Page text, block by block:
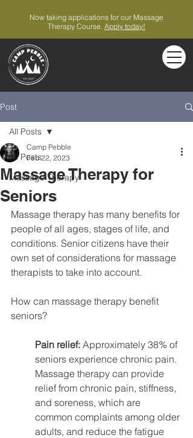
Now taking applications for our Massage
Therapy Course. Apply today!
Post
All Posts
Massage Therapy
All Posts
Massage Therapy for
Seniors
Camp Pebble
Feb 22, 2023
Massage therapy has many benefits for
people of all ages, stages of life, and
conditions. Senior citizens have their
own set of considerations for massage
therapists to take into account.
How can massage therapy benefit
seniors?
Pain relief: Approximately 38% of
seniors experience chronic pain.
Massage therapy can provide
relief from chronic pain, stiffness,
and soreness, which are
common complaints among older
adults, and reduce the fatigue